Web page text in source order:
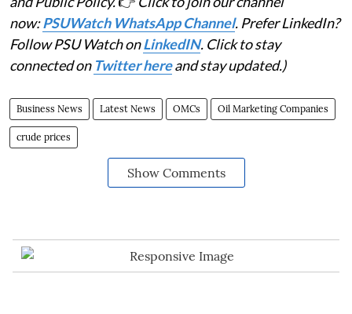
now:PSUWatch WhatsApp Channel. Prefer LinkedIn?
Follow PSU Watch onLinkedIN. Click to stay
connected on Twitter hereand stay updated.)
Business News Latest News OMCs Oil Marketing Companies
crude prices
Show Comments